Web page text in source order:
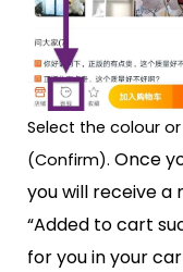
Select the colour
(Confirm). Once
you will receive
“Added to cart
for you in your